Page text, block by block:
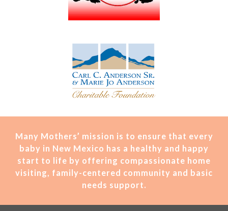
Many Mothers’ mission is to ensure that every
baby in New Mexico has a healthy and happy
start to life by offering compassionate home
visiting, family-centered community and basic
needs support.